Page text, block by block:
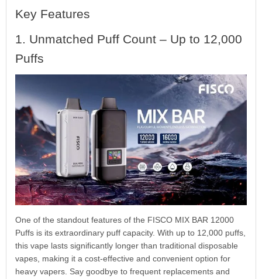
Key Features
1. Unmatched Puff Count – Up to 12,000
Puffs
One of the standout features of the FISCO MIX BAR 12000
Puffs is its extraordinary puff capacity. With up to 12,000 puffs,
this vape lasts significantly longer than traditional disposable
vapes, making it a cost-effective and convenient option for
heavy vapers. Say goodbye to frequent replacements and